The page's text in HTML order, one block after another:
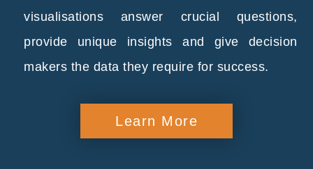
visualisations answer crucial questions,
provide unique insights and give decision
makers the data they require for success.
Learn More